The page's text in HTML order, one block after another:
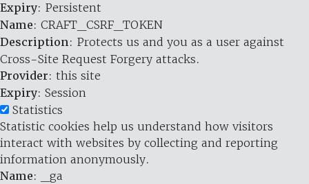
Expiry: Persistent
Name: CRAFT_CSRF_TOKEN
Description: Protects us and you as a user against
Cross-Site Request Forgery attacks.
Provider: this site
Expiry: Session
Statistics
Statistic cookies help us understand how visitors
interact with websites by collecting and reporting
information anonymously.
Name: _ga